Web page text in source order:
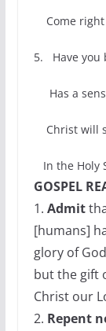
Come right
5. Have you
Has a
Christ will
In the Holy
GOSPEL
1. Admit
[humans]
glory of
but the gift
Christ our
2. Repent